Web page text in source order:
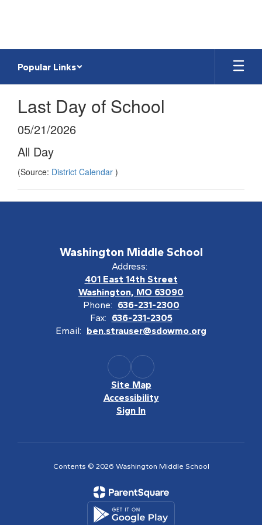
Popular Links
Last Day of School
05/21/2026
All Day
(Source: District Calendar )
Washington Middle School
Address:
401 East 14th Street
Washington, MO 63090
Phone: 636-231-2300
Fax: 636-231-2305
Email: ben.strauser@sdowmo.org
Site Map
Accessibility
Sign In
Contents © 2026 Washington Middle School